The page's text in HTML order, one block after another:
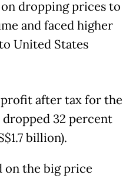
dropping prices to
and faced higher
United States
after tax for the
32 percent
billion).
on the big price